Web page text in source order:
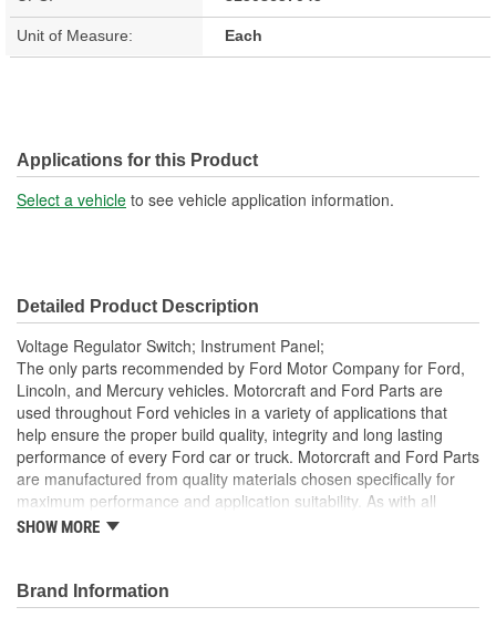
Unit of Measure: Each
Applications for this Product
Select a vehicle to see vehicle application information.
Detailed Product Description
Voltage Regulator Switch; Instrument Panel;
The only parts recommended by Ford Motor Company for Ford,
Lincoln, and Mercury vehicles. Motorcraft and Ford Parts are
used throughout Ford vehicles in a variety of applications that
help ensure the proper build quality, integrity and long lasting
performance of every Ford car or truck. Motorcraft and Ford Parts
are manufactured from quality materials chosen specifically for
maximum performance and application suitability. As with all
Motorcraft and Ford Parts, any innovations or improvements
technology and performance.
SHOW MORE
Brand Information